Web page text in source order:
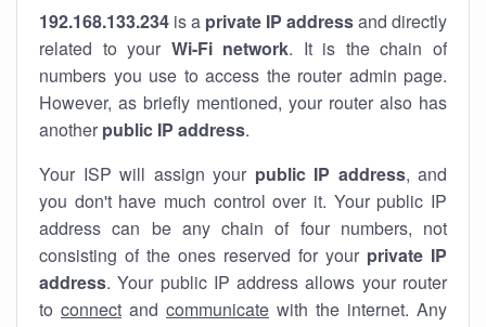
192.168.133.234 is a private IP addressand directly
related to your Wi-Fi network. It is the chain of
numbers you use to access the router admin page.
However, as briefly mentioned, your router also has
another public IP address.
Your ISP will assign your public IP address, and
you don't have much control over it. Your public IP
address can be any chain of four numbers, not
consisting of the ones reserved for your private IP
address. Your public IP address allows your router
to connect and communicate with the internet. Any